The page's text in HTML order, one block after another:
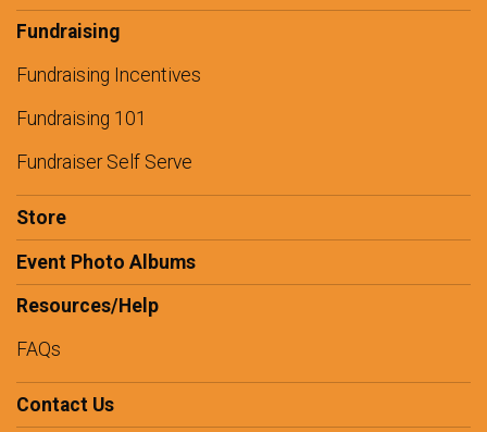
Fundraising
Fundraising Incentives
Fundraising 101
Fundraiser Self Serve
Store
Event Photo Albums
Resources/Help
FAQs
Contact Us